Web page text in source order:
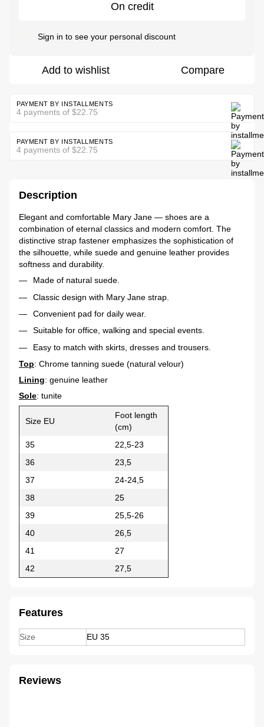
On credit
Sign in to see your personal discount
Add to wishlist Compare
PAYMENT BY INSTALLMENTS
4 payments of $22.75
PAYMENT BY INSTALLMENTS
4 payments of $22.75
Description
Elegant and comfortable Mary Jane — shoes are a
combination of eternal classics and modern comfort. The
distinctive strap fastener emphasizes the sophistication of
the silhouette, while suede and genuine leather provides
softness and durability.
Made of natural suede.
Classic design with Mary Jane strap.
Convenient pad for daily wear.
Suitable for office, walking and special events.
Easy to match with skirts, dresses and trousers.
Top: Chrome tanning suede (natural velour)
Lining: genuine leather
Sole: tunite
Size EU
Foot length
(cm)
35
22,5-23
36
23,5
37
24-24,5
38
25
39
25,5-26
40
26,5
41
27
42
27,5
Features
Size EU 35
Reviews